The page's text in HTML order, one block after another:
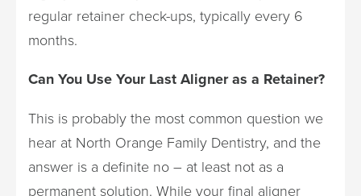
regular retainer check-ups, typically every 6
months.
Can You Use Your Last Aligner as a Retainer?
This is probably the most common question we
hear at North Orange Family Dentistry, and the
answer is a definite no – at least not as a
permanent solution. While your final aligner